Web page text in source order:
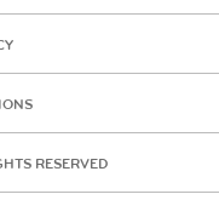
RESERVED